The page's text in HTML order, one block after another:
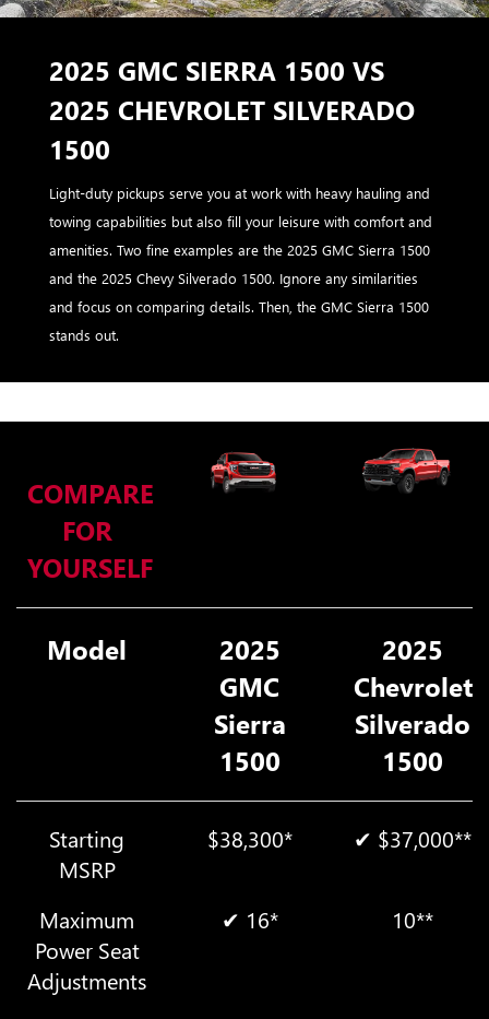
2025 GMC SIERRA 1500 VS
2025 CHEVROLET SILVERADO
1500
Light-duty pickups serve you at work with heavy hauling and
towing capabilities but also fill your leisure with comfort and
amenities. Two fine examples are the 2025 GMC Sierra 1500
and the 2025 Chevy Silverado 1500. Ignore any similarities
and focus on comparing details. Then, the GMC Sierra 1500
stands out.
COMPARE
FOR
YOURSELF
Model
2025
GMC
Sierra
1500
2025
Chevrolet
Silverado
1500
Starting
MSRP
$38,300* ✔ $37,000**
Maximum
Power Seat
Adjustments
✔ 16* 10**